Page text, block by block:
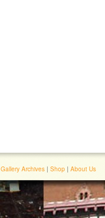
Gallery Archives | Shop | About Us